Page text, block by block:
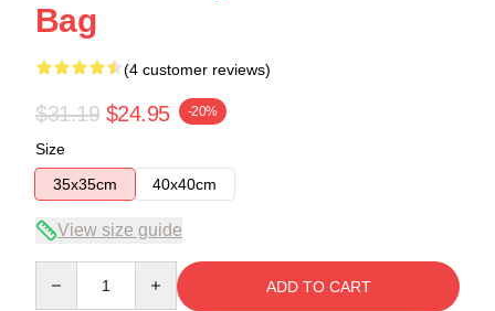
Bag
(4 customer reviews)
$31.19 $24.95 -20%
Size
35x35cm
40x40cm
View size guide
ADD TO CART